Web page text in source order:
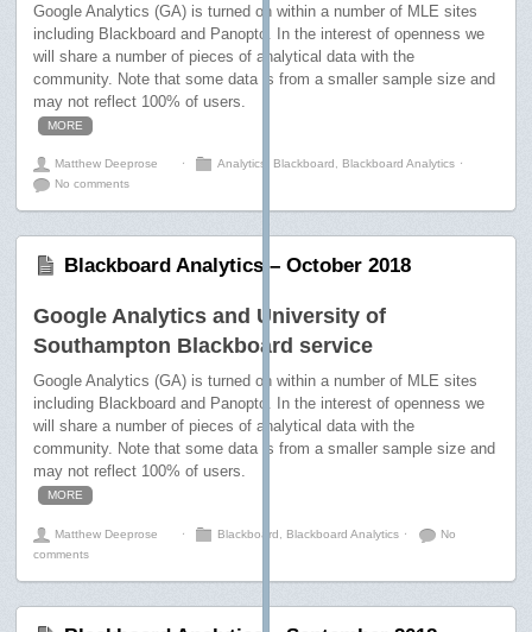
Google Analytics (GA) is turned on within a number of MLE sites
including Blackboard and Panopto. In the interest of openness we
will share a number of pieces of analytical data with the
community. Note that some data is from a smaller sample size and
may not reflect 100% of users.
MORE
Matthew Deeprose ⋅ Analytics Blackboard Blackboard Analytics ⋅
No comments
Blackboard Analytics – October 2018
Google Analytics and University of
Southampton Blackboard service
Google Analytics (GA) is turned on within a number of MLE sites
including Blackboard and Panopto. In the interest of openness we
will share a number of pieces of analytical data with the
community. Note that some data is from a smaller sample size and
may not reflect 100% of users.
MORE
Matthew Deeprose ⋅ Blackboard Blackboard Analytics ⋅
No
comments